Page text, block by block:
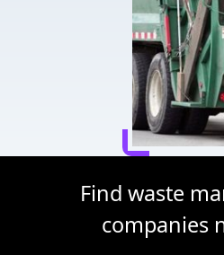
Find waste
companies